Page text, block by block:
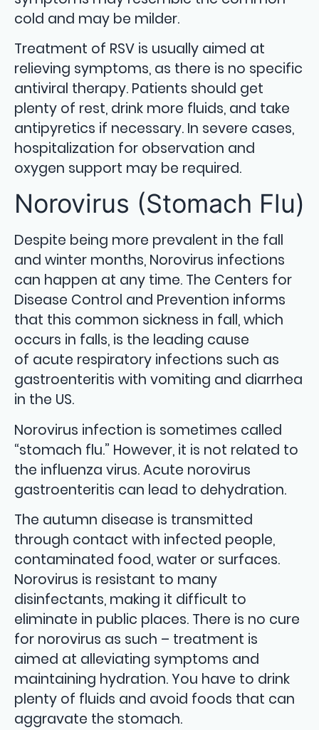
cold and may be milder.
Treatment of RSV is usually aimed at
relieving symptoms, as there is no specific
antiviral therapy. Patients should get
plenty of rest, drink more fluids, and take
antipyretics if necessary. In severe cases,
hospitalization for observation and
oxygen support may be required.
Norovirus (Stomach Flu)
Despite being more prevalent in the fall
and winter months, Norovirus infections
can happen at any time. The Centers for
Disease Control and Prevention informs
that this common sickness in fall, which
occurs in falls, is the leading cause
of acute respiratory infections such as
gastroenteritis with vomiting and diarrhea
in the US.
Norovirus infection is sometimes called
“stomach flu.” However, it is not related to
the influenza virus. Acute norovirus
gastroenteritis can lead to dehydration.
The autumn disease is transmitted
through contact with infected people,
contaminated food, water or surfaces.
Norovirus is resistant to many
disinfectants, making it difficult to
eliminate in public places. There is no cure
for norovirus as such – treatment is
aimed at alleviating symptoms and
maintaining hydration. You have to drink
plenty of fluids and avoid foods that can
aggravate the stomach.